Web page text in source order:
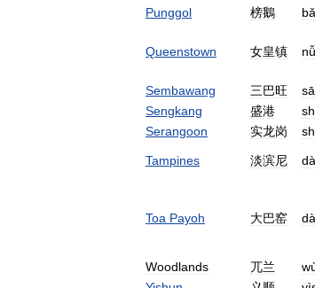
Punggol
榜鵝
Queenstown 女皇镇
Sembawang
三巴旺
Sengkang
盛港
Serangoon
实龙岗
Tampines 淡滨尼
Toa Payoh 大巴窑
Woodlands
兀兰